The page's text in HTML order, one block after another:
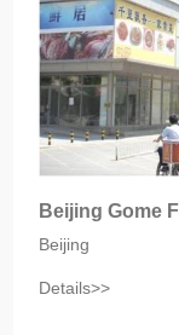
Beijing Gome
Beijing
Details>>